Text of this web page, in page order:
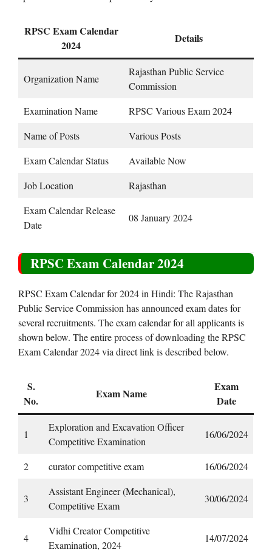
RPSC Exam Calendar
2024
Details
Organization Name
Rajasthan Public Service
Commission
Examination Name
RPSC Various Exam 2024
Name of Posts
Various Posts
Exam Calendar Status
Available Now
Job Location
Rajasthan
Exam Calendar Release
Date
08 January 2024
RPSC Exam Calendar 2024
RPSC Exam Calendar for 2024 in Hindi: The Rajasthan
Public Service Commission has announced exam dates for
several recruitments. The exam calendar for all applicants is
shown below. The entire process of downloading the RPSC
Exam Calendar 2024 via direct link is described below.
S.
No.
Exam Name
Exam
Date
1
Exploration and Excavation Officer
Competitive Examination
16/06/2024
2 curator competitive exam 16/06/2024
3
Assistant Engineer (Mechanical),
Competitive Exam
30/06/2024
4
Vidhi Creator Competitive
Examination, 2024
14/07/2024